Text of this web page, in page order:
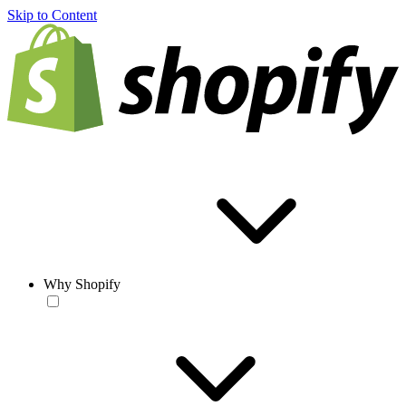
Skip to Content
Why Shopify